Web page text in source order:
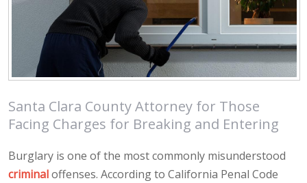
Santa Clara County Attorney for Those
Facing Charges for Breaking and Entering
Burglary is one of the most commonly misunderstood
criminaloffenses. According to California Penal Code